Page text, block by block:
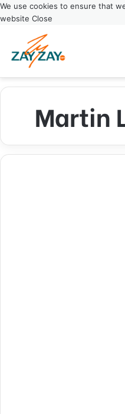
We use cookies to ensure that
website Close
Martin